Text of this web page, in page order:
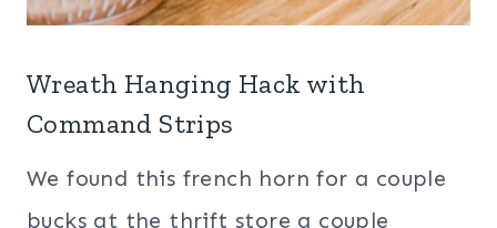
Wreath Hanging Hack with
Command Strips
We found this french horn for a couple
bucks at the thrift store a couple